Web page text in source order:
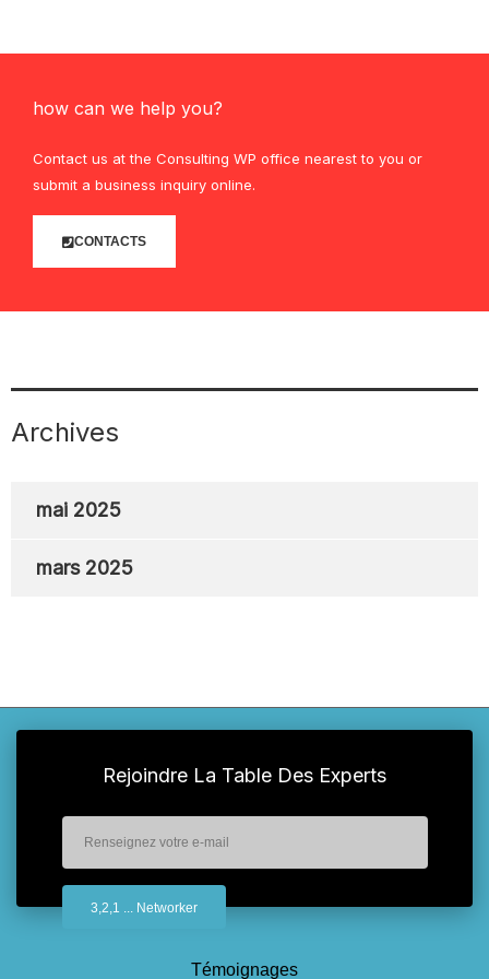
how can we help you?
Contact us at the Consulting WP office nearest to you or
submit a business inquiry online.
CONTACTS
Archives
mai 2025
mars 2025
Rejoindre La Table Des Experts
Témoignages